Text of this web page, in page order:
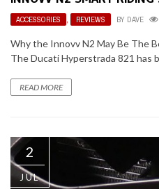
ACCESSORIES , REVIEWS BY DAVE
Why the Innovv N2 May Be The
The Ducati Hyperstrada 821 has
READ MORE
2
JUL